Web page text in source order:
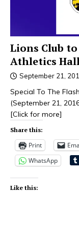
Lions Club
Athletics
September 21,
Special To The
(September 21,
[Click for more]
Share this:
Print
WhatsApp
Like this: